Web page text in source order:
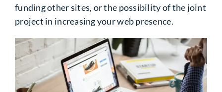
funding other sites, or the possibility of the joint
project in increasing your web presence.